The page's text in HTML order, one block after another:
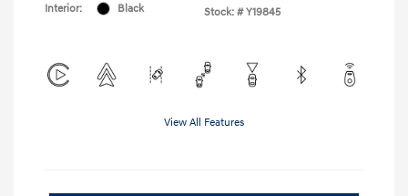
Interior:
Black
Stock: # Y19845
View All Features